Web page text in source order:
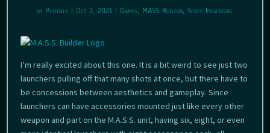
by Phoenix | Oct 2, 2021 | Games, MASS Builder,Space Engineers
I’m really excited about this one. It is a bit weird to see just two
launchers pulling off that many shots at once, but there have to
be concessions between aesthetics and gameplay. Since
launchers can have accessories mounted just like every other
weapon and part on the M.A.S.S. unit, having six, eight, or even